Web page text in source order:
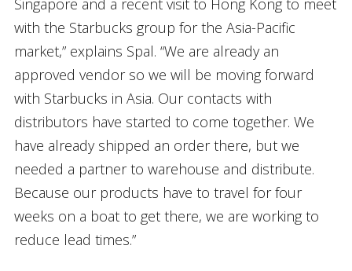
with the Starbucks group for the Asia-Pacific
market,” explains Spal. “We are already an
approved vendor so we will be moving forward
with Starbucks in Asia. Our contacts with
distributors have started to come together. We
have already shipped an order there, but we
needed a partner to warehouse and distribute.
Because our products have to travel for four
weeks on a boat to get there, we are working to
reduce lead times.”